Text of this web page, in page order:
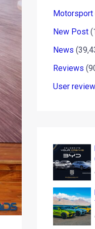
Motorsport
New Post
News
Reviews
User